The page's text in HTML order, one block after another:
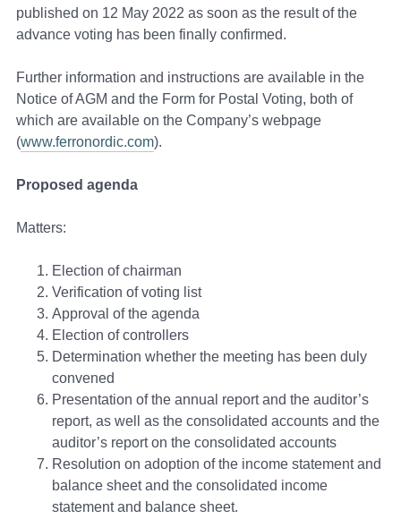
published on 12 May 2022 as soon as the result of the
advance voting has been finally confirmed.
Further information and instructions are available in the
Notice of AGM and the Form for Postal Voting, both of
which are available on the Company’s webpage
(www.ferronordic.com).
Proposed agenda
Matters:
Election of chairman
Verification of voting list
Approval of the agenda
Election of controllers
Determination whether the meeting has been duly
convened
Presentation of the annual report and the auditor’s
report, as well as the consolidated accounts and the
auditor’s report on the consolidated accounts
Resolution on adoption of the income statement and
balance sheet and the consolidated income
statement and balance sheet.